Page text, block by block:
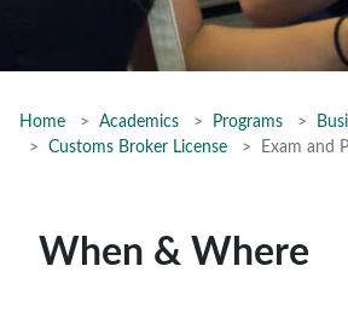
Home Academics Programs
Customs Broker License
Exam and
When & Where